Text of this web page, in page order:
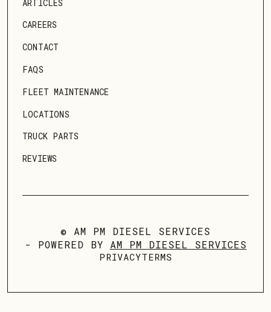
ARTICLES
CAREERS
CONTACT
FAQS
FLEET MAINTENANCE
LOCATIONS
TRUCK PARTS
REVIEWS
© AM PM DIESEL SERVICES
- POWERED BY AM PM DIESEL SERVICES
PRIVACYTERMS